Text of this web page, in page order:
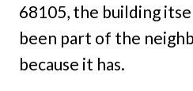
68105, the building
been part of the
because it has.